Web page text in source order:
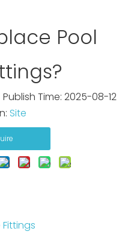
Pool
Time: 2025-08-12
Site